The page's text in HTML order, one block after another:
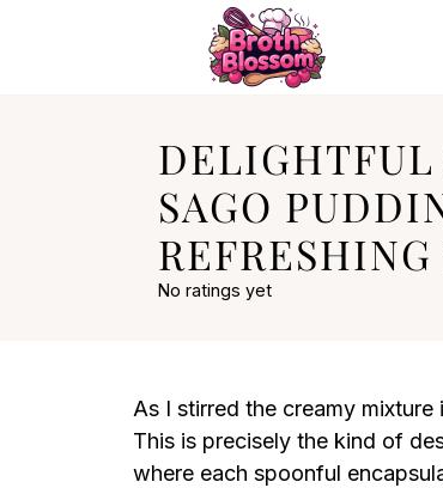
DELIGHTFUL
SAGO
REFRESHING
No ratings yet
As I stirred the creamy
This is precisely the kind of
where each spoonful